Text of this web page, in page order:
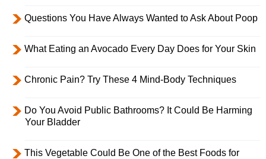
Questions You Have Always Wanted to Ask About Poop
What Eating an Avocado Every Day Does for Your Skin
Chronic Pain? Try These 4 Mind-Body Techniques
Do You Avoid Public Bathrooms? It Could Be Harming
Your Bladder
This Vegetable Could Be One of the Best Foods for